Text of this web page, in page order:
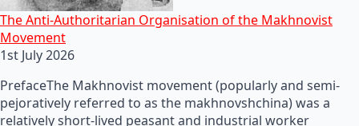
The Anti-Authoritarian Organisation of the Makhnovist
Movement
1st July 2026
PrefaceThe Makhnovist movement (popularly and semi-
pejoratively referred to as the makhnovshchina) was a
relatively short-lived peasant and industrial worker